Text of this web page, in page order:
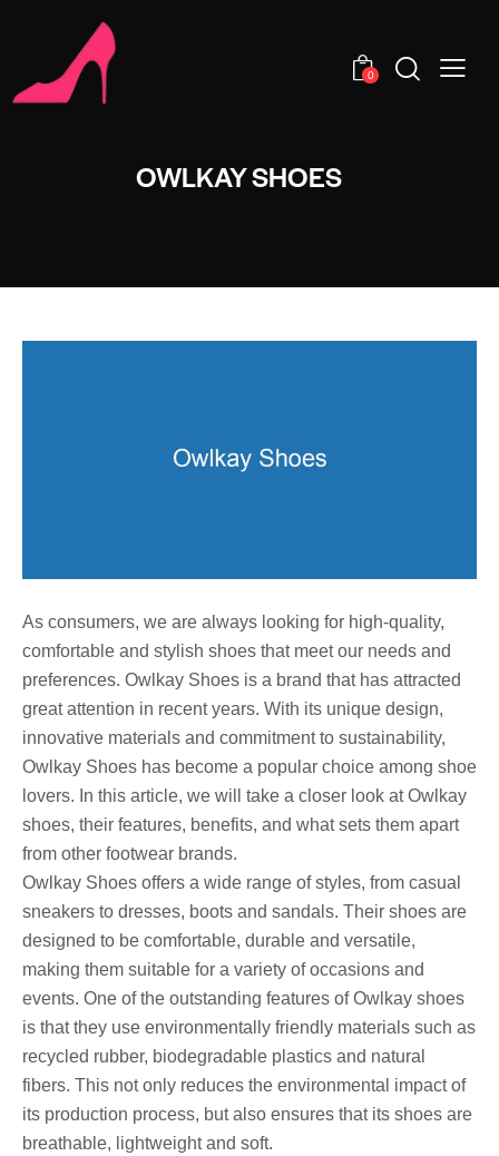
0
OWLKAY SHOES
As consumers, we are always looking for high-quality,
comfortable and stylish shoes that meet our needs and
preferences. Owlkay Shoes is a brand that has attracted
great attention in recent years. With its unique design,
innovative materials and commitment to sustainability,
Owlkay Shoes has become a popular choice among shoe
lovers. In this article, we will take a closer look at Owlkay
shoes, their features, benefits, and what sets them apart
from other footwear brands.
Owlkay Shoes offers a wide range of styles, from casual
sneakers to dresses, boots and sandals. Their shoes are
designed to be comfortable, durable and versatile,
making them suitable for a variety of occasions and
events. One of the outstanding features of Owlkay shoes
is that they use environmentally friendly materials such as
recycled rubber, biodegradable plastics and natural
fibers. This not only reduces the environmental impact of
its production process, but also ensures that its shoes are
breathable, lightweight and soft.